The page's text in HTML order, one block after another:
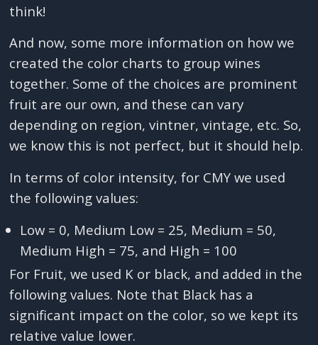
think!
And now, some more information on how we
created the color charts to group wines
together. Some of the choices are prominent
fruit are our own, and these can vary
depending on region, vintner, vintage, etc. So,
we know this is not perfect, but it should help.
In terms of color intensity, for CMY we used
the following values:
Low = 0, Medium Low = 25, Medium = 50,
Medium High = 75, and High = 100
For Fruit, we used K or black, and added in the
following values. Note that Black has a
significant impact on the color, so we kept its
relative value lower.